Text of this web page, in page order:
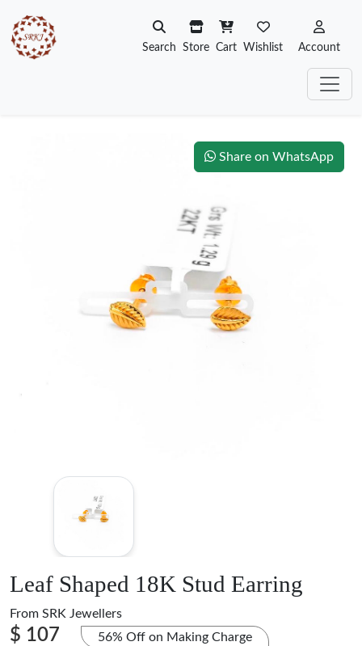
Search Store Cart Wishlist Account
Share on WhatsApp
Leaf Shaped 18K Stud Earring
From SRK Jewellers
$ 107 56% Off on Making Charge